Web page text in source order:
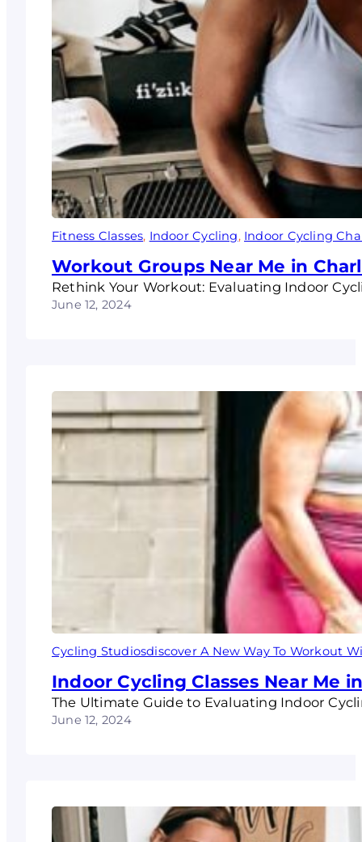
Fitness Classes, Indoor Cycling, Indoor Cycling
Workout Groups Near Me in
Rethink Your Workout: Evaluating Indoor
June 12, 2024
Cycling Studiosdiscover A New Way To Workout
Indoor Cycling Classes Near Me
The Ultimate Guide to Evaluating Indoor
June 12, 2024